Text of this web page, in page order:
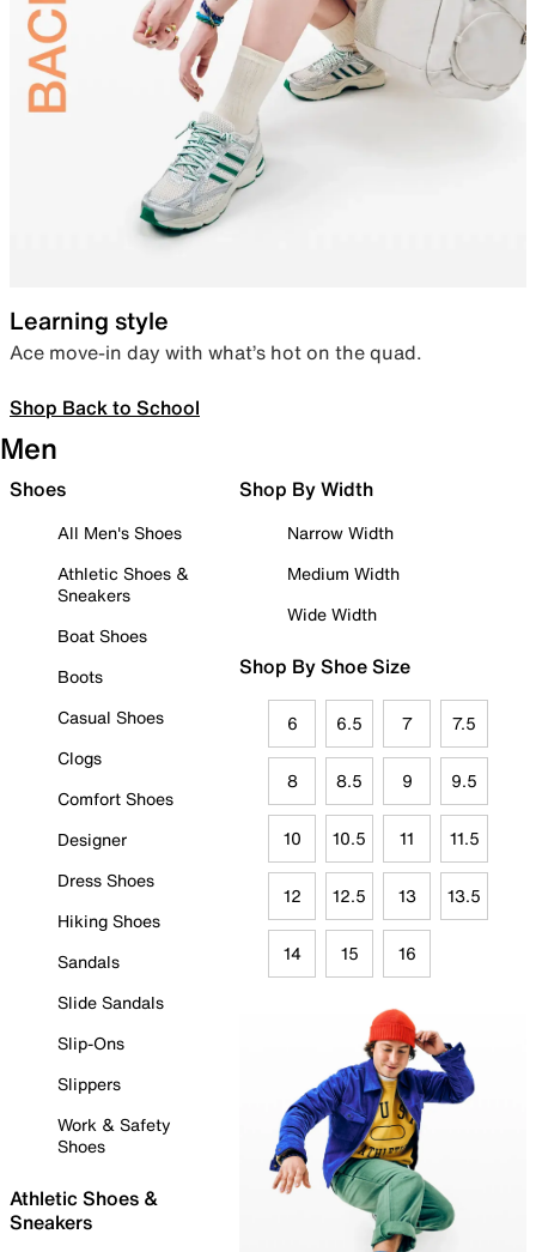
Learning style
Ace move-in day with what’s hot on the quad.
Shop Back to School
Men
Shoes
All Men's Shoes
Athletic Shoes &
Sneakers
Boat Shoes
Boots
Casual Shoes
Clogs
Comfort Shoes
Designer
Dress Shoes
Hiking Shoes
Sandals
Slide Sandals
Slip-Ons
Slippers
Work & Safety
Shoes
Athletic Shoes &
Sneakers
Shop By Width
Narrow Width
Medium Width
Wide Width
Shop By Shoe Size
6 6.5 7 7.5
8 8.5 9 9.5
10 10.5 11 11.5
12 12.5 13 13.5
14 15 16